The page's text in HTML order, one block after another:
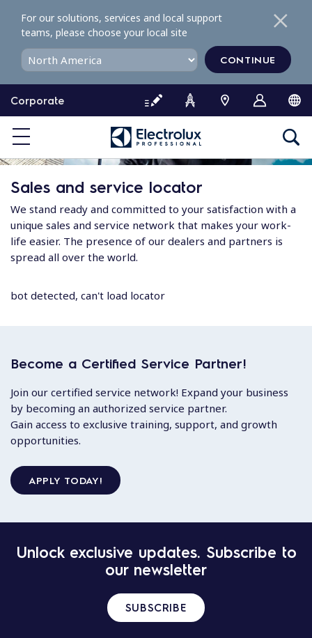
o
o
e
Corporate
For our solutions, services and local support
teams, please choose your local site
CONTINUE
Sales and service locator
We stand ready and committed to your satisfaction with a
unique sales and service network that makes your work-
life easier. The presence of our dealers and partners is
spread all over the world.
bot detected, can't load locator
Become a Certified Service Partner!
Join our certified service network! Expand your business
by becoming an authorized service partner.
Gain access to exclusive training, support, and growth
opportunities.
APPLY TODAY!
Unlock exclusive updates. Subscribe to
our newsletter
SUBSCRIBE